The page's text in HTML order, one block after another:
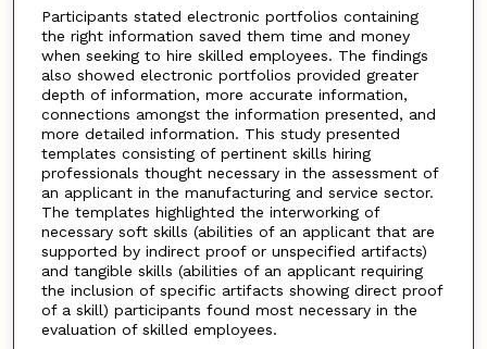
Participants stated electronic portfolios containing
the right information saved them time and money
when seeking to hire skilled employees. The findings
also showed electronic portfolios provided greater
depth of information, more accurate information,
connections amongst the information presented, and
more detailed information. This study presented
templates consisting of pertinent skills hiring
professionals thought necessary in the assessment of
an applicant in the manufacturing and service sector.
The templates highlighted the interworking of
necessary soft skills (abilities of an applicant that are
supported by indirect proof or unspecified artifacts)
and tangible skills (abilities of an applicant requiring
the inclusion of specific artifacts showing direct proof
of a skill) participants found most necessary in the
evaluation of skilled employees.